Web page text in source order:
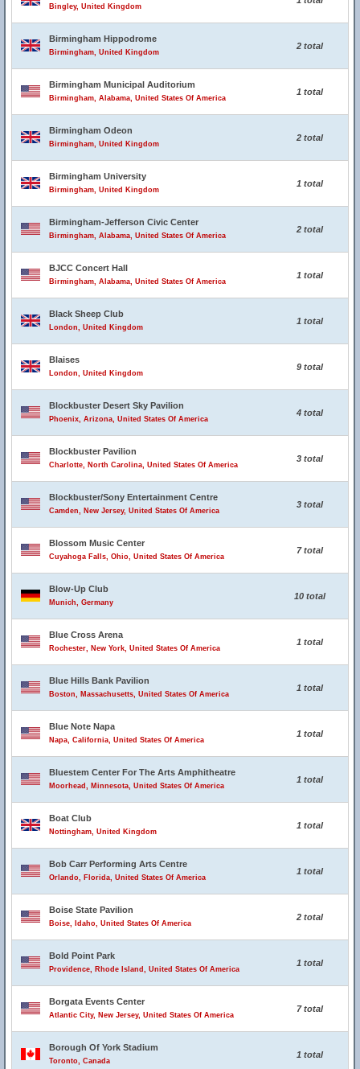
Bingley, United Kingdom
Birmingham Hippodrome
Birmingham, United Kingdom
2 total
Birmingham Municipal Auditorium
Birmingham, Alabama, United States Of America
1 total
Birmingham Odeon
Birmingham, United Kingdom
2 total
Birmingham University
Birmingham, United Kingdom
1 total
Birmingham-Jefferson Civic Center
Birmingham, Alabama, United States Of America
2 total
BJCC Concert Hall
Birmingham, Alabama, United States Of America
1 total
Black Sheep Club
London, United Kingdom
1 total
Blaises
London, United Kingdom
9 total
Blockbuster Desert Sky Pavilion
Phoenix, Arizona, United States Of America
4 total
Blockbuster Pavilion
Charlotte, North Carolina, United States Of America
3 total
Blockbuster/Sony Entertainment Centre
Camden, New Jersey, United States Of America
3 total
Blossom Music Center
Cuyahoga Falls, Ohio, United States Of America
7 total
Blow-Up Club
Munich, Germany
10 total
Blue Cross Arena
Rochester, New York, United States Of America
1 total
Blue Hills Bank Pavilion
Boston, Massachusetts, United States Of America
1 total
Blue Note Napa
Napa, California, United States Of America
1 total
Bluestem Center For The Arts Amphitheatre
Moorhead, Minnesota, United States Of America
1 total
Boat Club
Nottingham, United Kingdom
1 total
Bob Carr Performing Arts Centre
Orlando, Florida, United States Of America
1 total
Boise State Pavilion
Boise, Idaho, United States Of America
2 total
Bold Point Park
Providence, Rhode Island, United States Of America
1 total
Borgata Events Center
Atlantic City, New Jersey, United States Of America
7 total
Borough Of York Stadium
Toronto, Canada
1 total